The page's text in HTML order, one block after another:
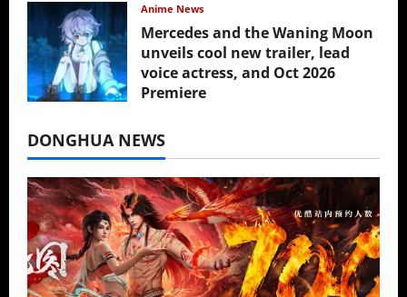
Anime News
Mercedes and the Waning Moon
unveils cool new trailer, lead
voice actress, and Oct 2026
Premiere
DONGHUA NEWS